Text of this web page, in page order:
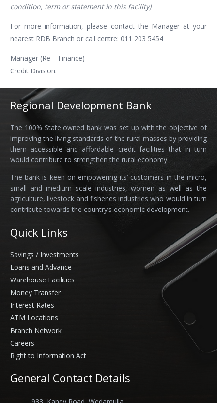
condition, term or statement in this facility)
For more information, please contact the Manager at your
nearest RDB Branch or call centre: 011 203 5454
Manager (Re – Finance)
Credit Division.
Regional Development Bank
The 100% State owned bank was set up with the objective of
improving the living standards of the rural masses by providing
them accessible and affordable credit facilities that in turn
would contribute to strengthen the rural economy.
The bank is keen on empowering its’ customers in the micro,
small and medium scale industries, women as well as the
agriculture, livestock and fisheries industries who would in turn
contribute towards the country’s economic development.
Quick Links
Savings / Investments
Loans and Advance
Warehouse Facilities
Money Transfer
Interest Rates
ATM Locations
Branch Network
Careers
Right to Information Act
General Contact Details